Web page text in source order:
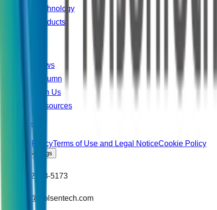
Technology
Products
News
Column
Join Us
Resources
Contact Us
Privacy PolicyTerms of Use and Legal NoticeCookie Policy
Cookie Settings
+886-2-2783-5173
support@molsentech.com